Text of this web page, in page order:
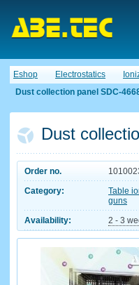
Eshop Electrostatics
Dust collection panel SDC-
Dust
Order no.
Category:
Table
guns
Availability:
2 - 3